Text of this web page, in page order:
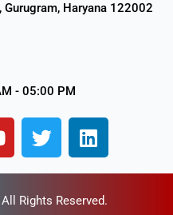
Haryana 122002
- 05:00 PM
Rights Reserved.